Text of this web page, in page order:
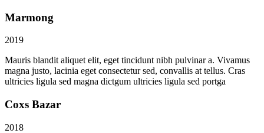
Marmong
2019
Mauris blandit aliquet elit, eget tincidunt nibh pulvinar a. Vivamus
magna justo, lacinia eget consectetur sed, convallis at tellus. Cras
ultricies ligula sed magna dictgum ultricies ligula sed portga
Coxs Bazar
2018